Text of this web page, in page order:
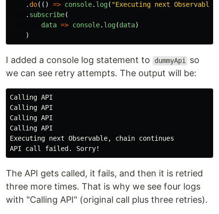
. do(() => console. log( "Executing next
. subscribe(
data => console. log(data)
)
I added a console log statement to dummyApi
so
we can see retry attempts. The output will be:
Calling API
Calling API
Calling API
Calling API
Executing next Observable, chain continues
The API gets called, it fails, and then it is retried
three more times. That is why we see four logs
with "Calling API" (original call plus three retries).